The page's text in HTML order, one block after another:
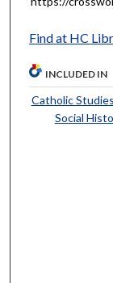
Find at HC
INCLUDED IN
Catholic
Social